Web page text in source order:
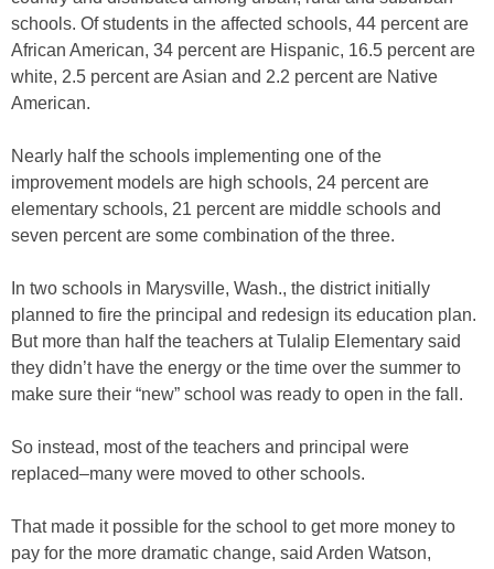
schools. Of students in the affected schools, 44 percent are
African American, 34 percent are Hispanic, 16.5 percent are
white, 2.5 percent are Asian and 2.2 percent are Native
American.
Nearly half the schools implementing one of the
improvement models are high schools, 24 percent are
elementary schools, 21 percent are middle schools and
seven percent are some combination of the three.
In two schools in Marysville, Wash., the district initially
planned to fire the principal and redesign its education plan.
But more than half the teachers at Tulalip Elementary said
they didn’t have the energy or the time over the summer to
make sure their “new” school was ready to open in the fall.
So instead, most of the teachers and principal were
replaced–many were moved to other schools.
That made it possible for the school to get more money to
pay for the more dramatic change, said Arden Watson,